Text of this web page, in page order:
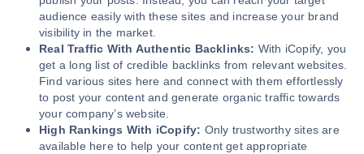
audience easily with these sites and increase your brand
visibility in the market.
Real Traffic With Authentic Backlinks: With iCopify, you
get a long list of credible backlinks from relevant websites.
Find various sites here and connect with them effortlessly
to post your content and generate organic traffic towards
your company’s website.
High Rankings With iCopify: Only trustworthy sites are
available here to help your content get appropriate